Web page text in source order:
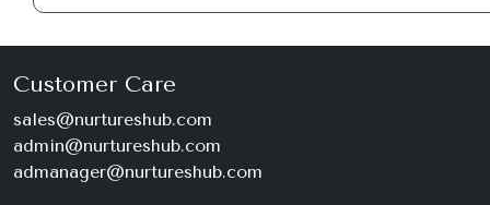
Customer Care
sales@nurtureshub.com
admin@nurtureshub.com
admanager@nurtureshub.com